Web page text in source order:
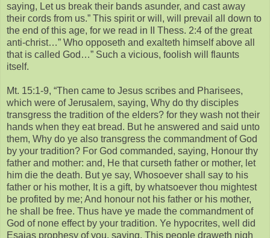
saying, Let us break their bands asunder, and cast away
their cords from us.” This spirit or will, will prevail all down to
the end of this age, for we read in II Thess. 2:4 of the great
anti-christ…” Who opposeth and exalteth himself above all
that is called God…” Such a vicious, foolish will flaunts
itself.
Mt. 15:1-9, “Then came to Jesus scribes and Pharisees,
which were of Jerusalem, saying, Why do thy disciples
transgress the tradition of the elders? for they wash not their
hands when they eat bread. But he answered and said unto
them, Why do ye also transgress the commandment of God
by your tradition? For God commanded, saying, Honour thy
father and mother: and, He that curseth father or mother, let
him die the death. But ye say, Whosoever shall say to his
father or his mother, It is a gift, by whatsoever thou mightest
be profited by me; And honour not his father or his mother,
he shall be free. Thus have ye made the commandment of
God of none effect by your tradition. Ye hypocrites, well did
Esaias prophesy of you, saying, This people draweth nigh